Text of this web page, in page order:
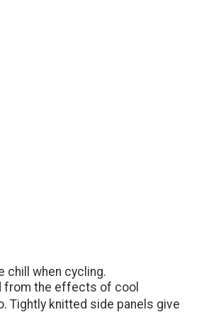
chill when cycling.
from the effects of cool
Tightly knitted side panels give